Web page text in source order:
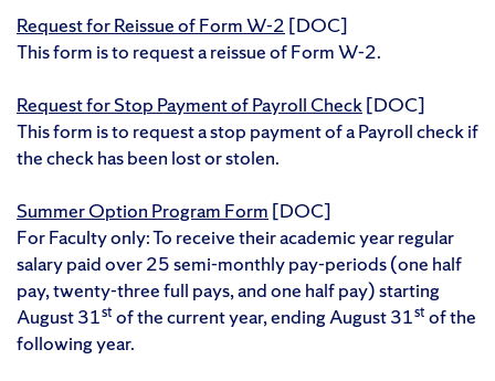
Request for Reissue of Form W-2 [DOC]
This form is to request a reissue of Form W-2.
Request for Stop Payment of Payroll Check[DOC]
This form is to request a stop payment of a Payroll check if
the check has been lost or stolen.
Summer Option Program Form [DOC]
For Faculty only: To receive their academic year regular
salary paid over 25 semi-monthly pay-periods (one half
pay, twenty-three full pays, and one half pay) starting
August 31st of the current year, ending August 31st of the
following year.